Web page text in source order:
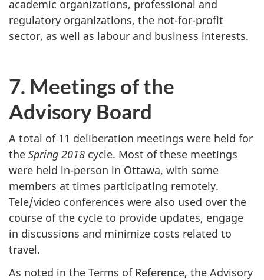
academic organizations, professional and
regulatory organizations, the not-for-profit
sector, as well as labour and business interests.
7. Meetings of the
Advisory Board
A total of 11 deliberation meetings were held for
the Spring 2018 cycle. Most of these meetings
were held in-person in Ottawa, with some
members at times participating remotely.
Tele/video conferences were also used over the
course of the cycle to provide updates, engage
in discussions and minimize costs related to
travel.
As noted in the Terms of Reference, the Advisory